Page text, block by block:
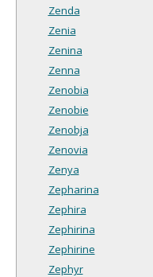
Zenda
Zenia
Zenina
Zenna
Zenobia
Zenobie
Zenobja
Zenovia
Zenya
Zepharina
Zephira
Zephirina
Zephirine
Zephyr